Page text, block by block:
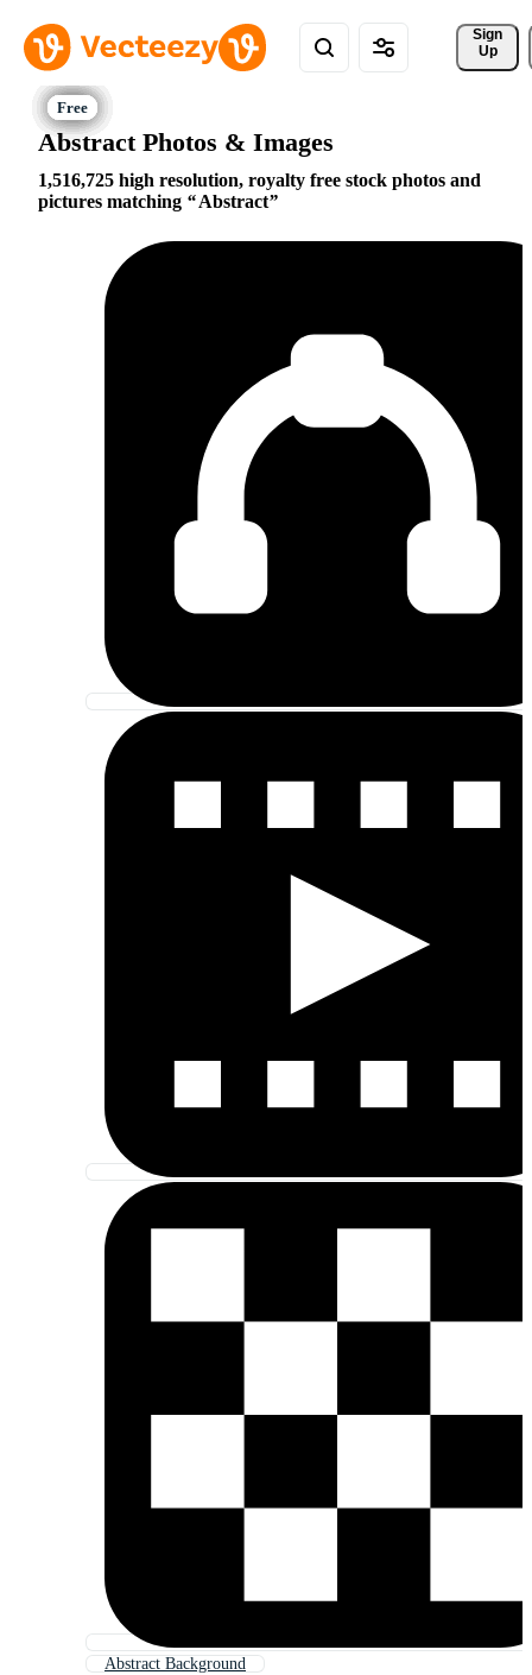
Sign
Up
Abstract Photos & Images
1,516,725 high resolution, royalty free stock photos and
pictures matching
Abstract
Abstract Background